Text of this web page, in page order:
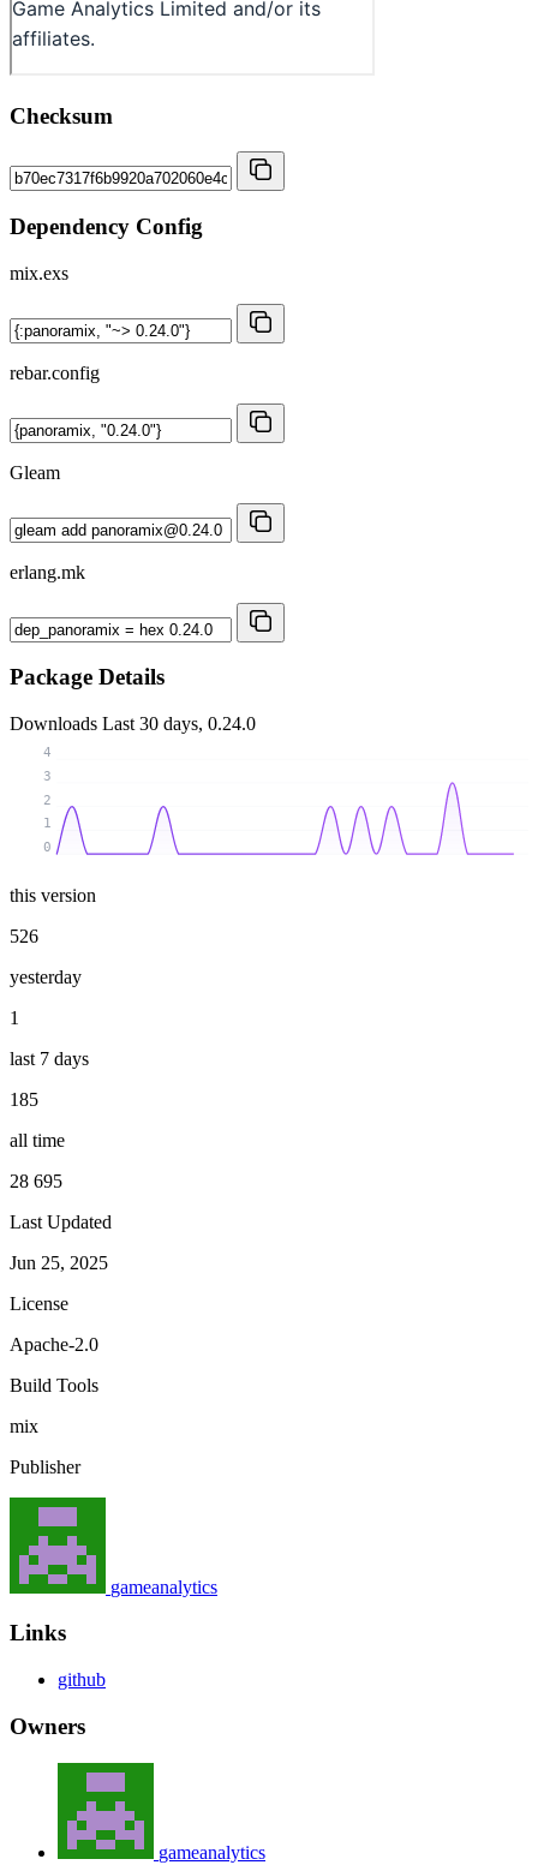
Checksum
Dependency Config
mix.exs
rebar.config
Gleam
erlang.mk
Package Details
Downloads Last 30 days, 0.24.0
0
1
2
3
4
this version
526
yesterday
1
last 7 days
185
all time
28 695
Last Updated
Jun 25, 2025
License
Apache-2.0
Build Tools
mix
Publisher
gameanalytics
Links
github
Owners
gameanalytics